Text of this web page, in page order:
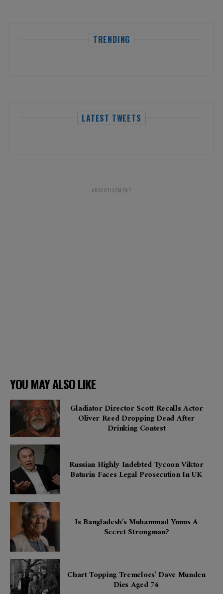
TRENDING
LATEST TWEETS
ADVERTISEMENT
YOU MAY ALSO LIKE
Gladiator Director Scott Recalls Actor
Oliver Reed Dropping Dead After
Drinking Contest
Russian Highly Indebted Tycoon Viktor
Baturin Faces Legal Prosecution In UK
Is Bangladesh’s Muhammad Yunus A
Secret Strongman?
Chart Topping Tremeloes’ Dave Munden
Dies Aged 76